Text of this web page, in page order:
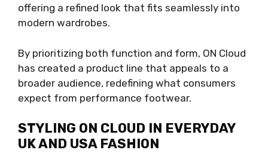
offering a refined look that fits seamlessly into
modern wardrobes.
By prioritizing both function and form, ON Cloud
has created a product line that appeals to a
broader audience, redefining what consumers
expect from performance footwear.
STYLING ON CLOUD IN EVERYDAY
UK AND USA FASHION